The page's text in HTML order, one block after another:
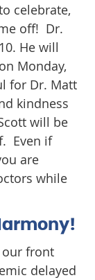
celebrate,
off! Dr.
He will
Monday,
for Dr. Matt
kindness
will be
Even if
are
while
front
delayed